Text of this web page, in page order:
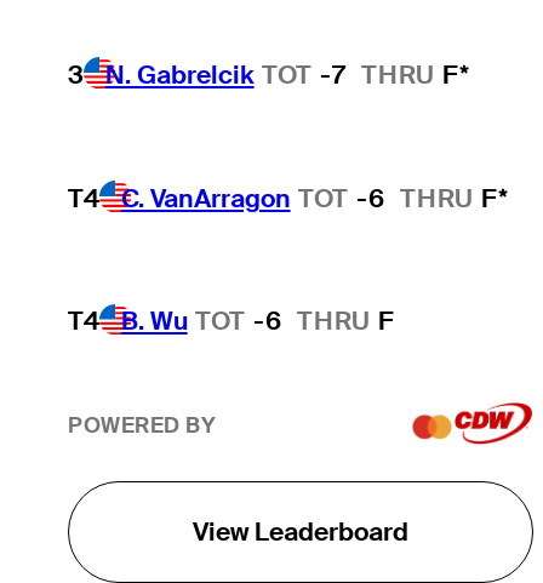
3 N. Gabrelcik TOT -7 THRU F*
T4 C. VanArragon TOT -6 THRU F*
T4 B. Wu TOT -6 THRU F
POWERED BY
View Leaderboard